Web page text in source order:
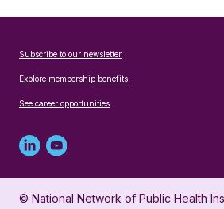
Subscribe to our newsletter
Explore membership benefits
See career opportunities
Linked
in
profile
Youtube
account
for
© National Network of Public Health